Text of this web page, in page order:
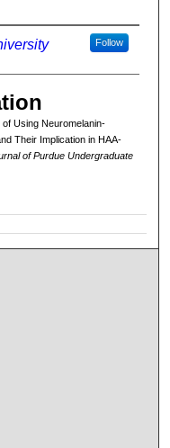
Follow
Using Neuromelanin-
Their Implication in HAA-
of Purdue Undergraduate